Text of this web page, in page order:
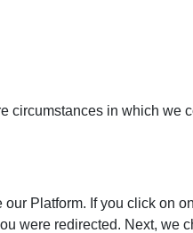
in which we
Platform. If you click on
were redirected. Next, we